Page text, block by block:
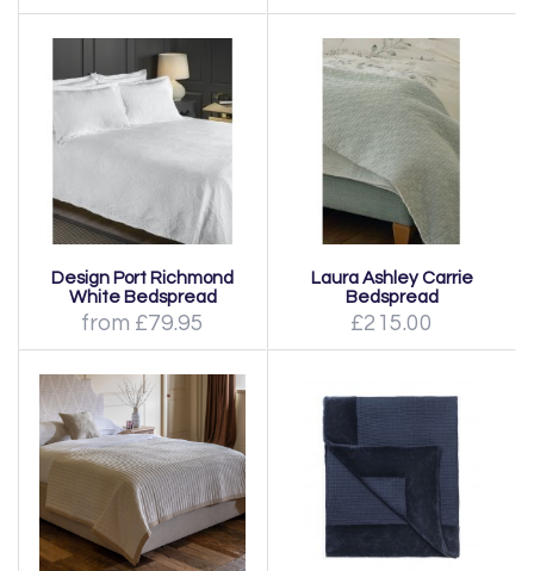
Design Port Richmond
White Bedspread
from £79.95
Laura Ashley Carrie
Bedspread
£215.00